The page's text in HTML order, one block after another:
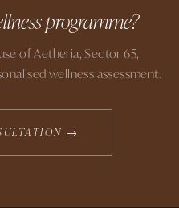
programme?
of Aetheria, Sector 65,
wellness assessment.
→